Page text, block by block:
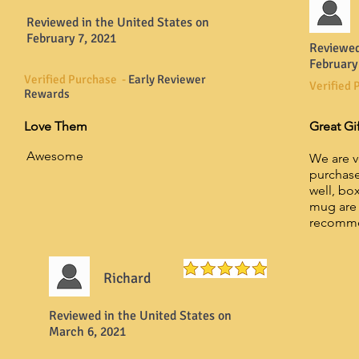
Awesome
Reviewed in the United States on
February 7, 2021
Love Them
Verified Purchase - Early Reviewer
Rewards
Great
We are
well,
mug
Verified
Richard
Reviewed in the United States on
March 6, 2021